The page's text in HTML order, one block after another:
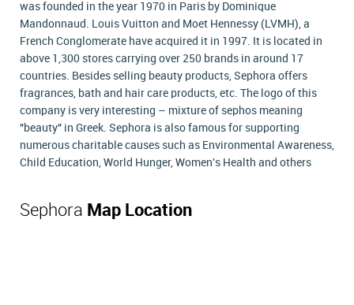
was founded in the year 1970 in Paris by Dominique
Mandonnaud. Louis Vuitton and Moet Hennessy (LVMH), a
French Conglomerate have acquired it in 1997. It is located in
above 1,300 stores carrying over 250 brands in around 17
countries. Besides selling beauty products, Sephora offers
fragrances, bath and hair care products, etc. The logo of this
company is very interesting – mixture of sephos meaning
"beauty" in Greek. Sephora is also famous for supporting
numerous charitable causes such as Environmental Awareness,
Child Education, World Hunger, Women's Health and others
Sephora Map Location